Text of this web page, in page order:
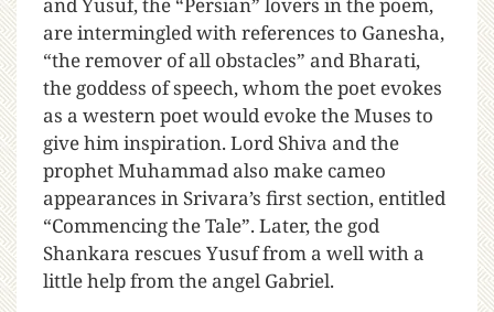
are intermingled with references to Ganesha,
“the remover of all obstacles” and Bharati,
the goddess of speech, whom the poet evokes
as a western poet would evoke the Muses to
give him inspiration. Lord Shiva and the
prophet Muhammad also make cameo
appearances in Srivara’s first section, entitled
“Commencing the Tale”. Later, the god
Shankara rescues Yusuf from a well with a
little help from the angel Gabriel.